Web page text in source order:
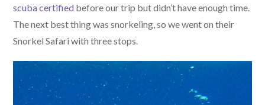
scuba certified before our trip but didn’t have enough time.
The next best thing was snorkeling, so we went on their
Snorkel Safari with three stops.